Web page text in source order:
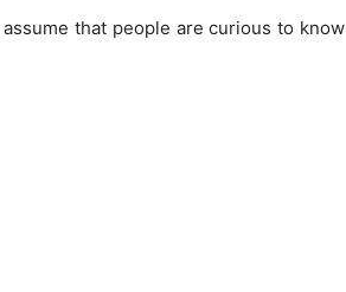
that people are curious to know